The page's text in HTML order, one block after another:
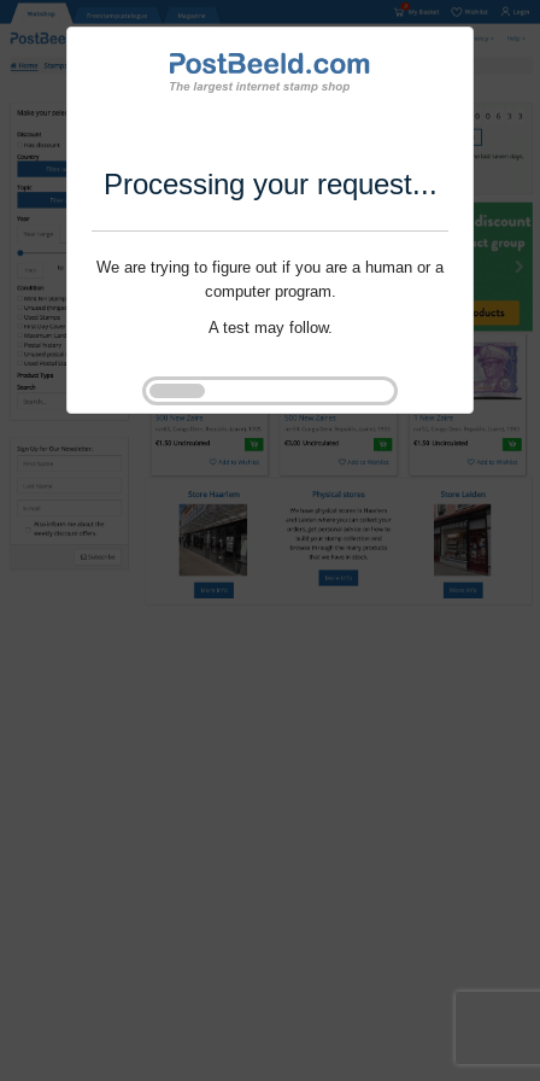
Processing your request...
We are trying to figure out if you are a human or a
computer program.
A test may follow.